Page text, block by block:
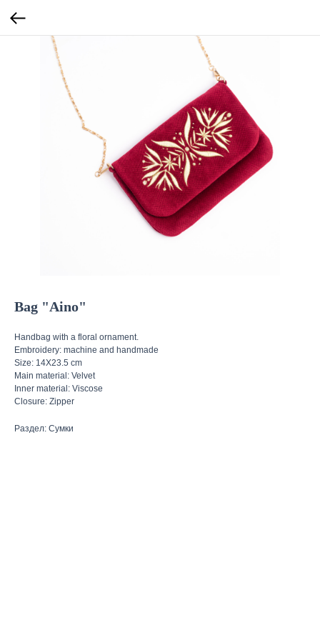
Bag "Aino"
Handbag with a floral ornament.
Embroidery: machine and handmade
Size: 14X23.5 cm
Main material: Velvet
Inner material: Viscose
Closure: Zipper
Раздел: Сумки